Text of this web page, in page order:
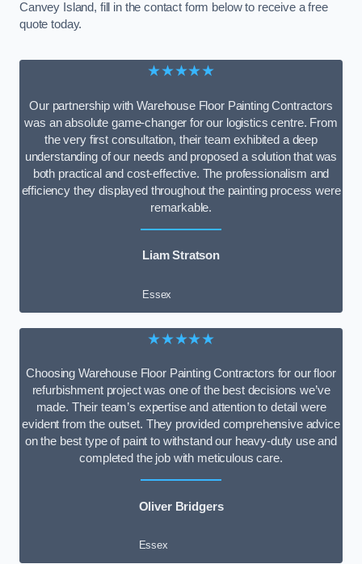
Canvey Island, fill in the contact form below to receive a free
quote today.
★★★★★
Our partnership with Warehouse Floor Painting Contractors
was an absolute game-changer for our logistics centre. From
the very first consultation, their team exhibited a deep
understanding of our needs and proposed a solution that was
both practical and cost-effective. The professionalism and
efficiency they displayed throughout the painting process were
remarkable.
Liam Stratson
Essex
★★★★★
Choosing Warehouse Floor Painting Contractors for our floor
refurbishment project was one of the best decisions we’ve
made. Their team’s expertise and attention to detail were
evident from the outset. They provided comprehensive advice
on the best type of paint to withstand our heavy-duty use and
completed the job with meticulous care.
Oliver Bridgers
Essex